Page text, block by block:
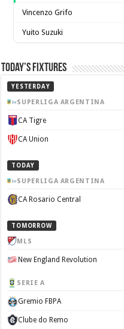
Vincenzo Grifo
Yuito Suzuki
Today’s Fixtures
YESTERDAY
SUPERLIGA ARGENTINA
CA Tigre
CA Union
TODAY
SUPERLIGA ARGENTINA
CA Rosario Central
TOMORROW
MLS
New England Revolution
SERIE A
Gremio FBPA
Clube do Remo